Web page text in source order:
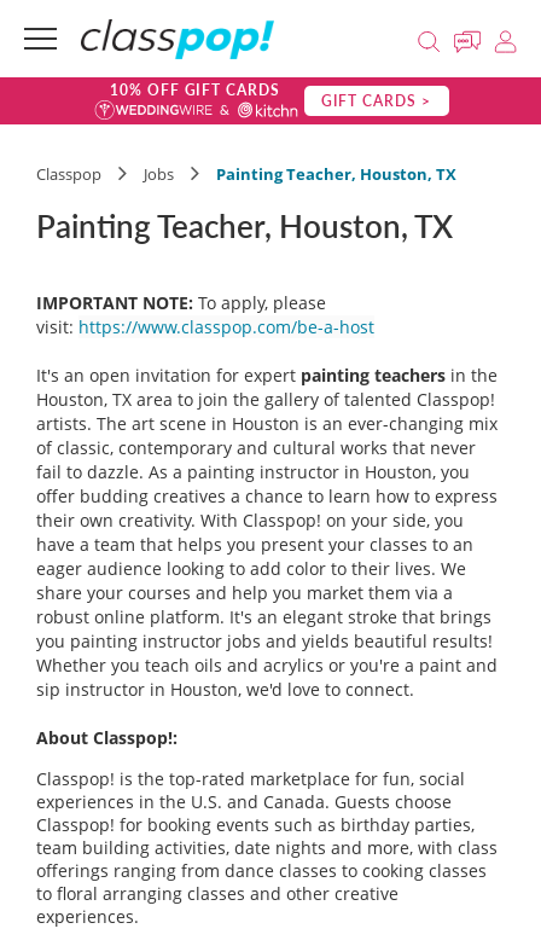
10% OFF GIFT CARDS GIFT CARDS >
Classpop Jobs Painting Teacher, Houston, TX
Painting Teacher, Houston, TX
IMPORTANT NOTE: To apply, please
visit: https://www.classpop.com/be-a-host
It's an open invitation for expert painting teachers in the
Houston, TX area to join the gallery of talented Classpop!
artists. The art scene in Houston is an ever-changing mix
of classic, contemporary and cultural works that never
fail to dazzle. As a painting instructor in Houston, you
offer budding creatives a chance to learn how to express
their own creativity. With Classpop! on your side, you
have a team that helps you present your classes to an
eager audience looking to add color to their lives. We
share your courses and help you market them via a
robust online platform. It's an elegant stroke that brings
you painting instructor jobs and yields beautiful results!
Whether you teach oils and acrylics or you're a paint and
sip instructor in Houston, we'd love to connect.
About Classpop!:
Classpop! is the top-rated marketplace for fun, social
experiences in the U.S. and Canada. Guests choose
Classpop! for booking events such as birthday parties,
team building activities, date nights and more, with class
offerings ranging from dance classes to cooking classes
to floral arranging classes and other creative
experiences.